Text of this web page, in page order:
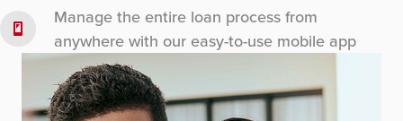
Manage the entire loan process from
anywhere with our easy-to-use mobile app